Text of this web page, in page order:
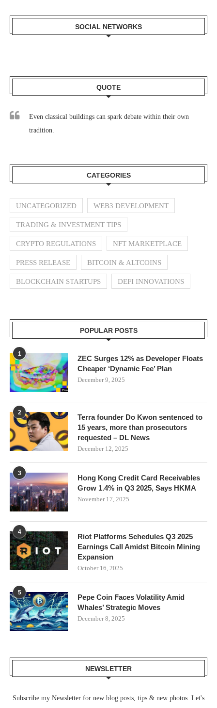
SOCIAL NETWORKS
QUOTE
Even classical buildings can spark debate within their own
tradition.
CATEGORIES
UNCATEGORIZED WEB3 DEVELOPMENT
TRADING & INVESTMENT TIPS
CRYPTO REGULATIONS NFT MARKETPLACE
PRESS RELEASE BITCOIN & ALTCOINS
BLOCKCHAIN STARTUPS DEFI INNOVATIONS
POPULAR POSTS
1
ZEC Surges 12% as Developer Floats
Cheaper ‘Dynamic Fee’ Plan
December 9, 2025
2
Terra founder Do Kwon sentenced to
15 years, more than prosecutors
requested – DL News
December 12, 2025
3
Hong Kong Credit Card Receivables
Grow 1.4% in Q3 2025, Says HKMA
November 17, 2025
4
Riot Platforms Schedules Q3 2025
Earnings Call Amidst Bitcoin Mining
Expansion
October 16, 2025
5
Pepe Coin Faces Volatility Amid
Whales’ Strategic Moves
December 8, 2025
NEWSLETTER
Subscribe my Newsletter for new blog posts, tips & new photos. Let's